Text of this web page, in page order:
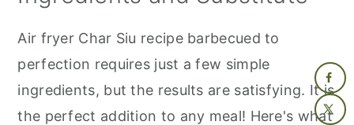
Air fryer Char Siu recipe barbecued to
perfection requires just a few simple
ingredients, but the results are satisfying. It is
the perfect addition to any meal! Here's what